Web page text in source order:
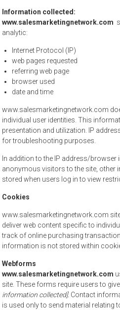
Information collected:
www.salesmarketingnetwork.com
analytic:
Internet Protocol (IP)
web pages requested
referring web page
browser used
date and time
www.salesmarketingnetwork.com
individual user identities. This
presentation and utilization. IP
for troubleshooting purposes.
In addition to the IP address/
anonymous visitors to the site, other
stored when users log in to view
Cookies
www.salesmarketingnetwork.com
deliver web content specific to
track of online purchasing
information is not stored within
Webforms
www.salesmarketingnetwork.com
site. These forms require users to
information collected]. Contact
is used only to send material relating